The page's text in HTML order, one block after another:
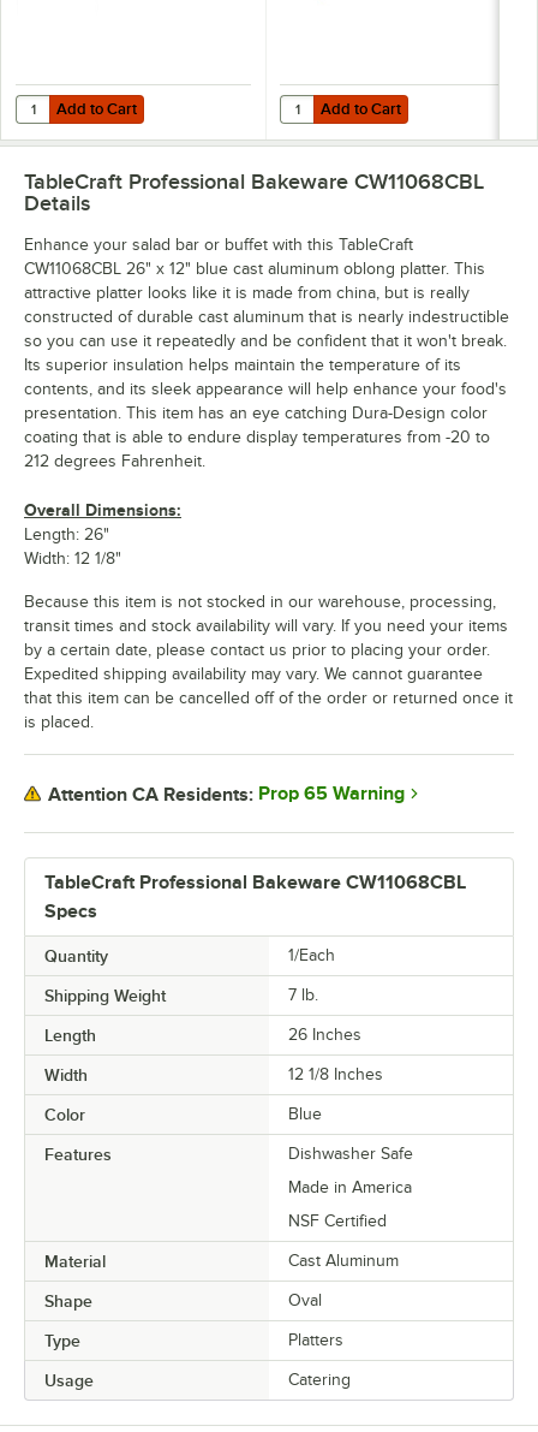
Add to Cart
Quantity for TableCraft CW11009CBL 20" x 3 1/2" Cobalt Blue Cast
Add to Cart Add to Cart
Quantity for TableCraft
Add to Cart
TableCraft Professional Bakeware CW11068CBL
Specs
Quantity 1/Each
Shipping Weight 7 lb.
Length 26 Inches
Width 12 1/8 Inches
Color Blue
Features
Dishwasher Safe
Made in America
NSF Certified
Material Cast Aluminum
Shape Oval
Type Platters
Usage Catering
TableCraft Professional Bakeware CW11068CBL
Details
Enhance your salad bar or buffet with this TableCraft
CW11068CBL 26" x 12" blue cast aluminum oblong platter. This
attractive platter looks like it is made from china, but is really
constructed of durable cast aluminum that is nearly indestructible
so you can use it repeatedly and be confident that it won't break.
Its superior insulation helps maintain the temperature of its
contents, and its sleek appearance will help enhance your food's
presentation. This item has an eye catching Dura-Design color
coating that is able to endure display temperatures from -20 to
212 degrees Fahrenheit.
Overall Dimensions:
Length: 26"
Width: 12 1/8"
Because this item is not stocked in our warehouse, processing,
transit times and stock availability will vary. If you need your items
by a certain date, please contact us prior to placing your order.
Expedited shipping availability may vary. We cannot guarantee
that this item can be cancelled off of the order or returned once it
is placed.
Attention CA Residents: Prop 65 Warning